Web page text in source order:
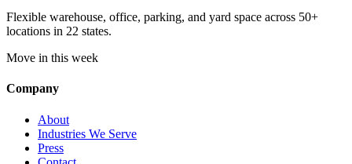
Flexible warehouse, office, parking, and yard space across 50+
locations in 22 states.
Move in this week
Company
About
Industries We Serve
Press